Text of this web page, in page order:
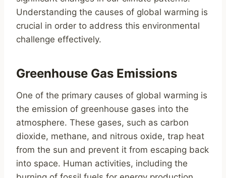
Understanding the causes of global warming is
crucial in order to address this environmental
challenge effectively.
Greenhouse Gas Emissions
One of the primary causes of global warming is
the emission of greenhouse gases into the
atmosphere. These gases, such as carbon
dioxide, methane, and nitrous oxide, trap heat
from the sun and prevent it from escaping back
into space. Human activities, including the